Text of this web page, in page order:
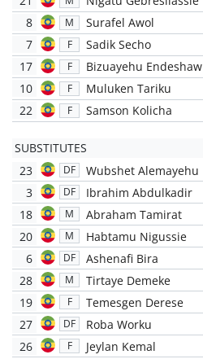
8
M Surafel Awol
7 F
Sadik Secho
17
F
Bizuayehu Endeshaw
10
F
Muluken Tariku
22
F Samson Kolicha
SUBSTITUTES
23
DF
Wubshet Alemayehu
3
DF
Ibrahim Abdulkadir
18
M
Abraham Tamirat
20
M
Habtamu Nigussie
6
DF
Ashenafi Bira
28
M
Tirtaye Demeke
19
F Temesgen Derese
27 DF
Roba Worku
26
F Jeylan Kemal